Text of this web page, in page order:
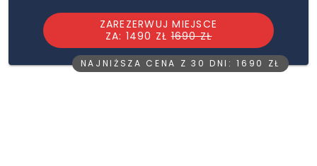
ZAREZERWUJ MIEJSCE
ZA: 1490 ZŁ1690 ZŁ
NAJNIŻSZA CENA Z 30 DNI: 1690 ZŁ